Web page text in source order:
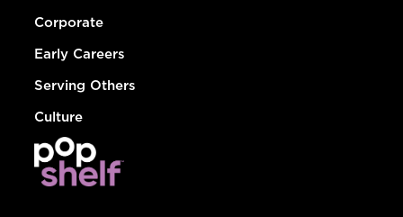
Corporate
Early Careers
Serving Others
Culture